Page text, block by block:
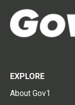
EXPLORE
About Gov1